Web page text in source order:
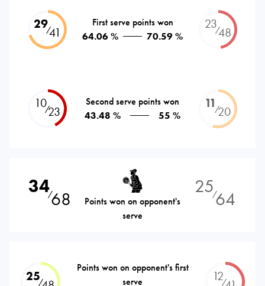
29⁄41
First serve points won
64.06 %
70.59 %
23⁄48
10⁄23
Second serve points won
43.48 %
55 %
11⁄20
34⁄68
Points won on opponent's
serve
25⁄64
25⁄
Points won on opponent's first
serve
12⁄